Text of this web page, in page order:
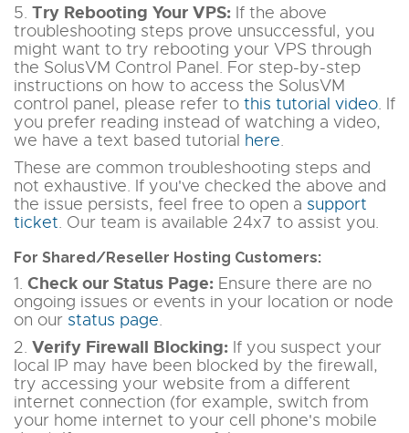
5. Try Rebooting Your VPS: If the above
troubleshooting steps prove unsuccessful, you
might want to try rebooting your VPS through
the SolusVM Control Panel. For step-by-step
instructions on how to access the SolusVM
control panel, please refer to this tutorial video. If
you prefer reading instead of watching a video,
we have a text based tutorial here.
These are common troubleshooting steps and
not exhaustive. If you've checked the above and
the issue persists, feel free to open a support
ticket. Our team is available 24x7 to assist you.
For Shared/Reseller Hosting Customers:
1. Check our Status Page: Ensure there are no
ongoing issues or events in your location or node
on our status page.
2. Verify Firewall Blocking: If you suspect your
local IP may have been blocked by the firewall,
try accessing your website from a different
internet connection (for example, switch from
your home internet to your cell phone's mobile